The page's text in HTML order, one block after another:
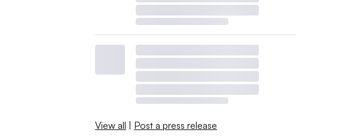
View all | Post a press release